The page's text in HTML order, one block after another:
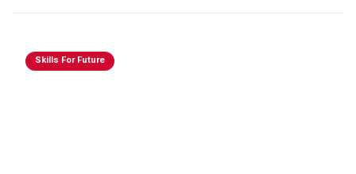
Skills For Future